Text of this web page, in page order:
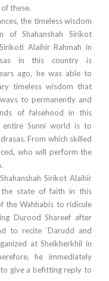
these.
the timeless wisdom
of Shahanshah Sirikot
Alaihir Rahmah in
in this country is
ago, he was able to
timeless wisdom that
to permanently and
of falsehood in this
Sunni world is to
From which skilled
who will perform the
Sirikot Alaihir
the state of faith in this
the Wahhabis to ridicule
Durood Shareef after
to recite ‘Darudd and
at Sheikherkhil in
he immediately
give a befitting reply to